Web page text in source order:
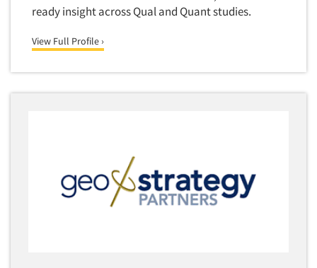
Tracking Research
Trade Audits
Translation/Interpreting Services
Usability Lab
Usability Testing
ready insight across Qual and Quant studies.
View Full Profile ›